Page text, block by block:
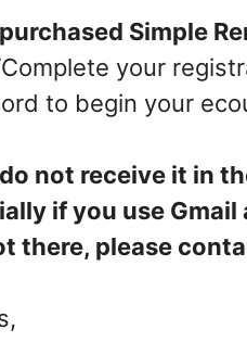
Simple
your
to begin your
not receive it in
if you use
there, please